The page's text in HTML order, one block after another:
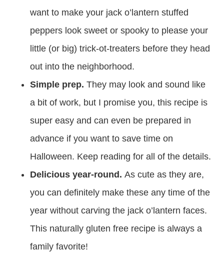
want to make your jack o’lantern stuffed
peppers look sweet or spooky to please your
little (or big) trick-ot-treaters before they head
out into the neighborhood.
Simple prep. They may look and sound like
a bit of work, but I promise you, this recipe is
super easy and can even be prepared in
advance if you want to save time on
Halloween. Keep reading for all of the details.
Delicious year-round. As cute as they are,
you can definitely make these any time of the
year without carving the jack o’lantern faces.
This naturally gluten free recipe is always a
family favorite!